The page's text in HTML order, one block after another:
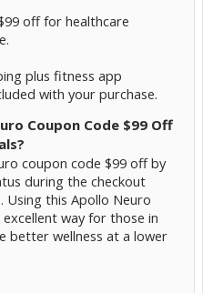
off for healthcare
plus fitness app
with your purchase.
Coupon Code $99 Off
coupon code $99 off by
during the checkout
Using this Apollo Neuro
way for those in
better wellness at a lower